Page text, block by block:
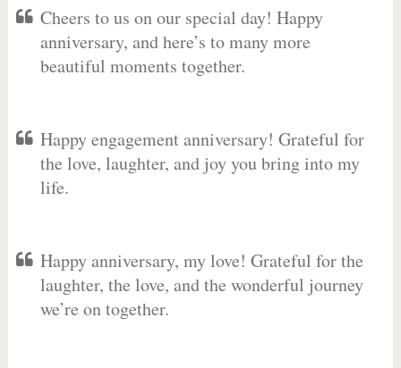
Cheers to us on our special day! Happy
anniversary, and here’s to many more
beautiful moments together.
Happy engagement anniversary! Grateful for
the love, laughter, and joy you bring into my
life.
Happy anniversary, my love! Grateful for the
laughter, the love, and the wonderful journey
we’re on together.